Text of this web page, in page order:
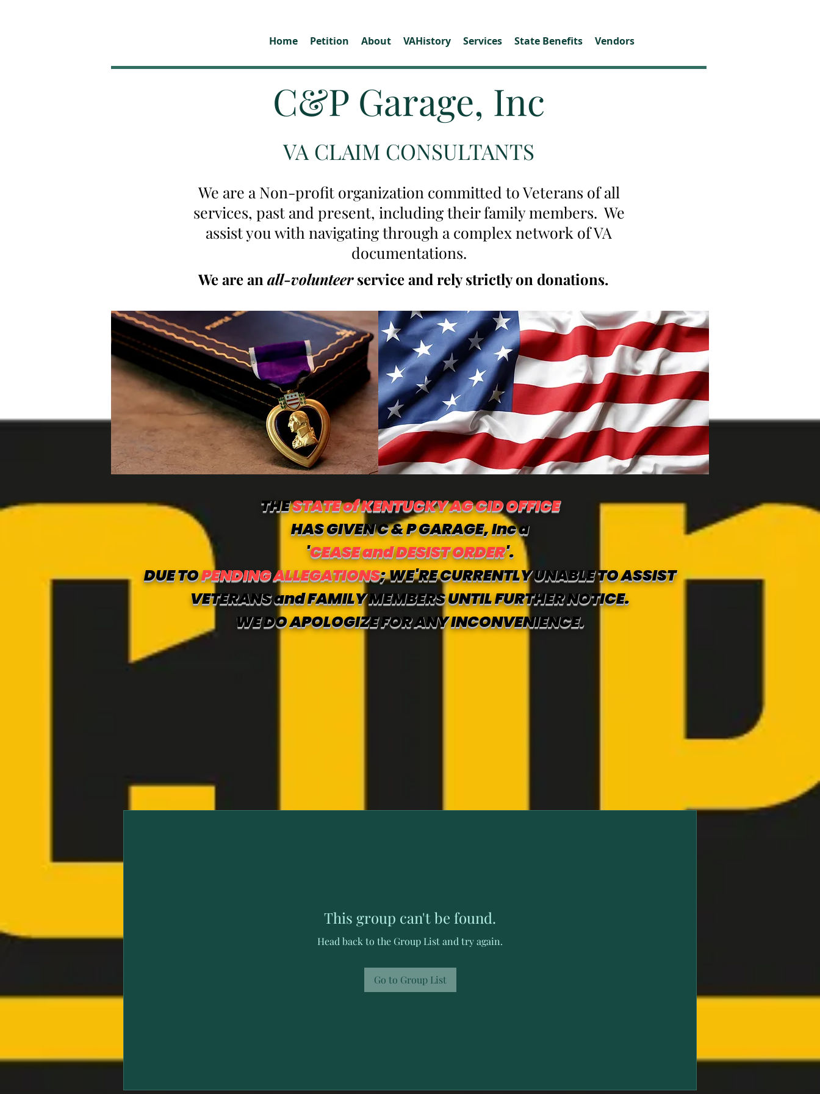
Home Petition About VAHistory Services State Benefits Vendors
C&P Garage, Inc
VA CLAIM CONSULTANTS
We are a Non-profit organization committed to Veterans of all
services, past and present, including their family members. We
assist you with navigating through a complex network of VA
documentations.
We are an all-volunteerservice and rely strictly on donations.
THESTATE of KENTUCKY AG CID OFFICE
HAS GIVEN C & P GARAGE, Inc a
'CEASE and DESIST ORDER'.
DUE TOPENDING ALLEGATIONS; WE'RE CURRENTLY UNABLE TO ASSIST
VETERANS and FAMILY MEMBERS UNTIL FURTHER NOTICE.
WE DO APOLOGIZE FOR ANY INCONVENIENCE.
This group can't be found.
Head back to the Group List and try again.
Go to Group List